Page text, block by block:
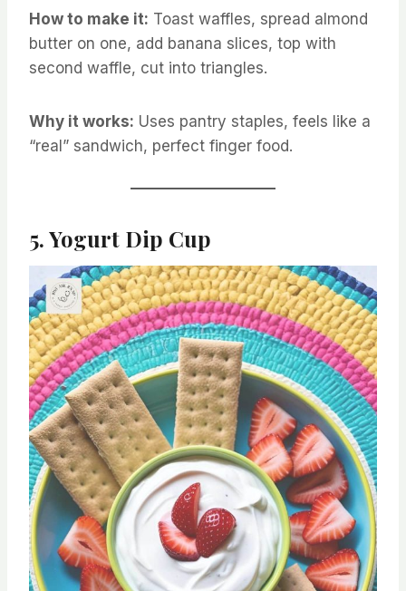
How to make it: Toast waffles, spread almond
butter on one, add banana slices, top with
second waffle, cut into triangles.
Why it works: Uses pantry staples, feels like a
“real” sandwich, perfect finger food.
5. Yogurt Dip Cup